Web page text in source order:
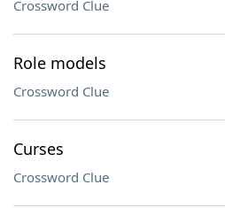
Crossword Clue
Role models
Crossword Clue
Curses
Crossword Clue